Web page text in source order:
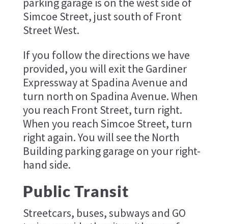
Simcoe Street, just south of Front
Street West.
If you follow the directions we have
provided, you will exit the Gardiner
Expressway at Spadina Avenue and
turn north on Spadina Avenue. When
you reach Front Street, turn right.
When you reach Simcoe Street, turn
right again. You will see the North
Building parking garage on your right-
hand side.
Public Transit
Streetcars, buses, subways and GO